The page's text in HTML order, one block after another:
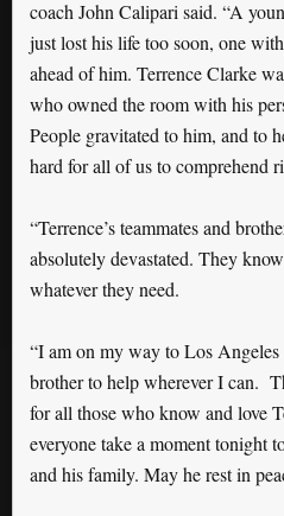
coach John Calipari said. “A
just lost his life too soon, one
ahead of him. Terrence Clarke
who owned the room with his
People gravitated to him, and to
hard for all of us to comprehend
“Terrence’s teammates and
absolutely devastated. They
whatever they need.
“I am on my way to Los
brother to help wherever I can.
for all those who know and love
everyone take a moment tonight
and his family. May he rest in